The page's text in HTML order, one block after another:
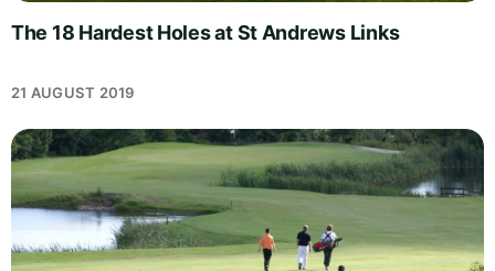
The 18 Hardest Holes at St Andrews Links
21 AUGUST 2019